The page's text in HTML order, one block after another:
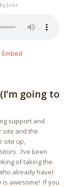
by Joe+
Embed
going to
support and
site and the
site up,
I’ve been
of taking the
already have)
is awesome! If you